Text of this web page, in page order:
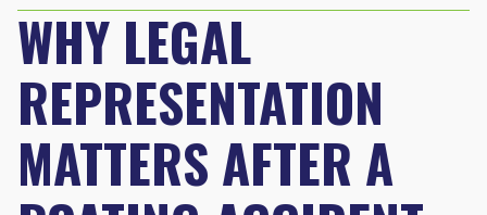
WHY LEGAL
REPRESENTATION
MATTERS AFTER A